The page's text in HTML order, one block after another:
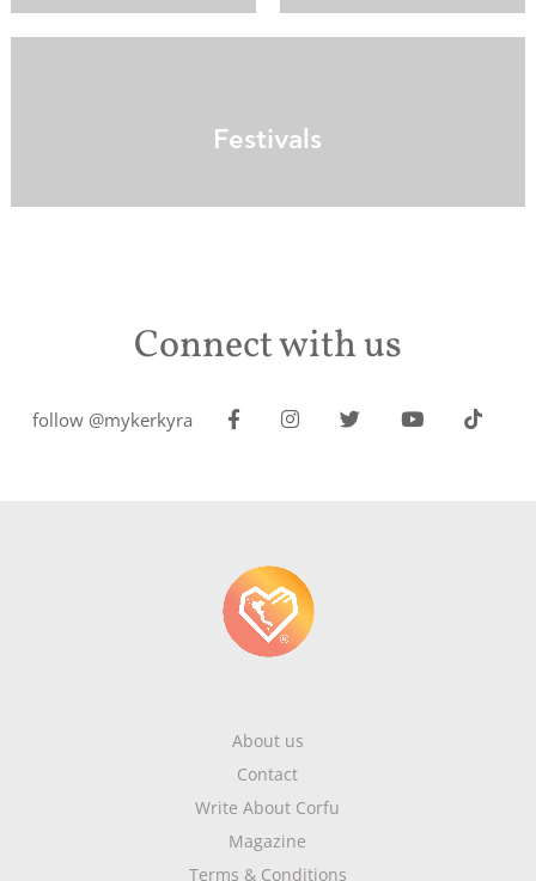
Festivals
Connect with us
follow @mykerkyra
About us
Contact
Write About Corfu
Magazine
Terms & Conditions